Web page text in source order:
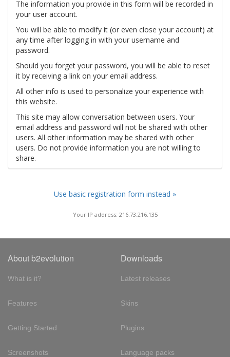
The information you provide in this form will be recorded in
your user account.
You will be able to modify it (or even close your account) at
any time after logging in with your username and
password.
Should you forget your password, you will be able to reset
it by receiving a link on your email address.
All other info is used to personalize your experience with
this website.
This site may allow conversation between users. Your
email address and password will not be shared with other
users. All other information may be shared with other
users. Do not provide information you are not willing to
share.
Use basic registration form instead »
Your IP address: 216.73.216.135
About b2evolution
What is it?
Features
Getting Started
Screenshots
Downloads
Latest releases
Skins
Plugins
Language packs